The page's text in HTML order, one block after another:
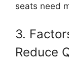
seats need
3.
Reduce